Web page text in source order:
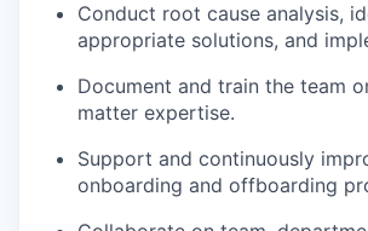
Conduct root cause analysis,
appropriate solutions, and
Document and train the team
matter expertise.
Support and continuously
onboarding and offboarding